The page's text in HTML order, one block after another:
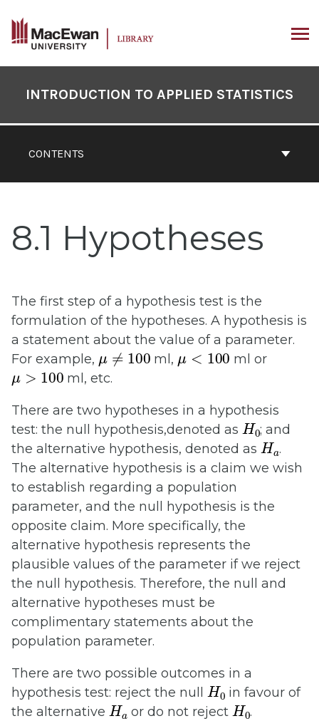
content
Contents
CONTENTS
INTRODUCTION TO APPLIED STATISTICS
8.1 Hypotheses
The first step of a hypothesis test is the
formulation of the hypotheses. A hypothesis is
a statement about the value of a parameter.
For example,
μ≠100
ml,
μ< 100
ml or
μ >100
ml, etc.
There are two hypotheses in a hypothesis
test: the null hypothesis,denoted as
H0
; and
the alternative hypothesis, denoted as
Ha
.
The alternative hypothesis is a claim we wish
to establish regarding a population
parameter, and the null hypothesis is the
opposite claim. More specifically, the
alternative hypothesis represents the
plausible values of the parameter if we reject
the null hypothesis. Therefore, the null and
alternative hypotheses must be
complimentary statements about the
population parameter.
There are two possible outcomes in a
hypothesis test: reject the null
H0
in favour of
the alternative
Ha
or do not reject
H0
.